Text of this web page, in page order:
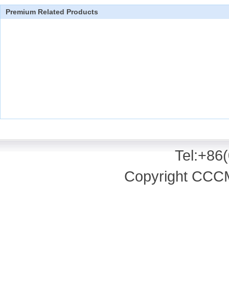
Premium Related Products
Copyright